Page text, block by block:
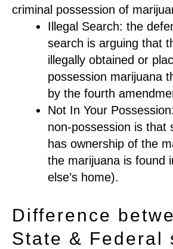
criminal possession of
Illegal Search: the
search is arguing that
illegally obtained or
possession marijuana
by the fourth
Not In Your
non-possession is that
has ownership of the
the marijuana is found
else’s home).
Difference
State & Federal